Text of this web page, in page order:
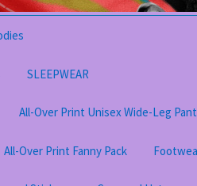
SLEEPWEAR
All-Over Print Unisex Wide-Leg
All-Over Print Fanny Pack